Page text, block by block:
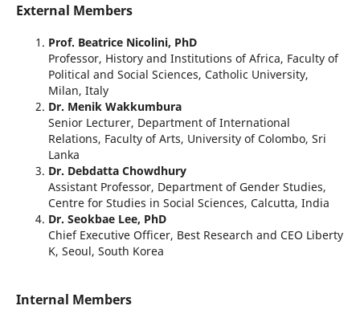
External Members
Prof. Beatrice Nicolini, PhD
Professor, History and Institutions of Africa, Faculty of
Political and Social Sciences, Catholic University,
Milan, Italy
Dr. Menik Wakkumbura
Senior Lecturer, Department of International
Relations, Faculty of Arts, University of Colombo, Sri
Lanka
Dr. Debdatta Chowdhury
Assistant Professor, Department of Gender Studies,
Centre for Studies in Social Sciences, Calcutta, India
Dr. Seokbae Lee, PhD
Chief Executive Officer, Best Research and CEO Liberty
K, Seoul, South Korea
Internal Members